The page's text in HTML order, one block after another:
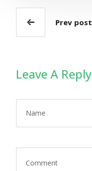
Prev post
Leave A Reply